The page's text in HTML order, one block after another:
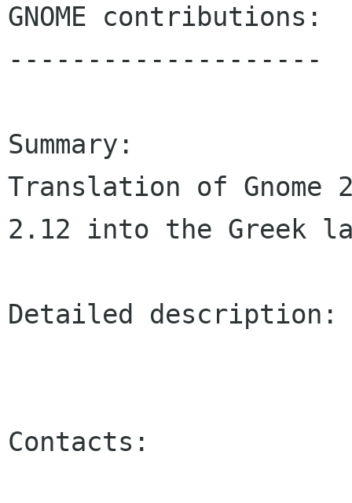
GNOME contributions:
--------------------
Summary:
Translation of
2.12 into the Greek
Detailed description:
Contacts: